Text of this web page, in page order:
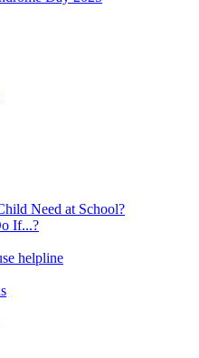
Need at School?
If...?
helpline